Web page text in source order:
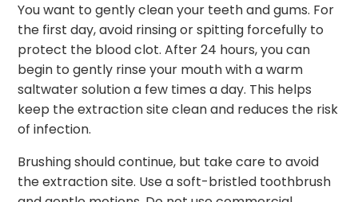
You want to gently clean your teeth and gums. For
the first day, avoid rinsing or spitting forcefully to
protect the blood clot. After 24 hours, you can
begin to gently rinse your mouth with a warm
saltwater solution a few times a day. This helps
keep the extraction site clean and reduces the risk
of infection.
Brushing should continue, but take care to avoid
the extraction site. Use a soft-bristled toothbrush